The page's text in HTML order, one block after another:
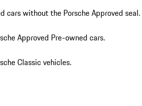
cars without the Porsche Approved seal.
Approved Pre-owned cars.
Classic vehicles.